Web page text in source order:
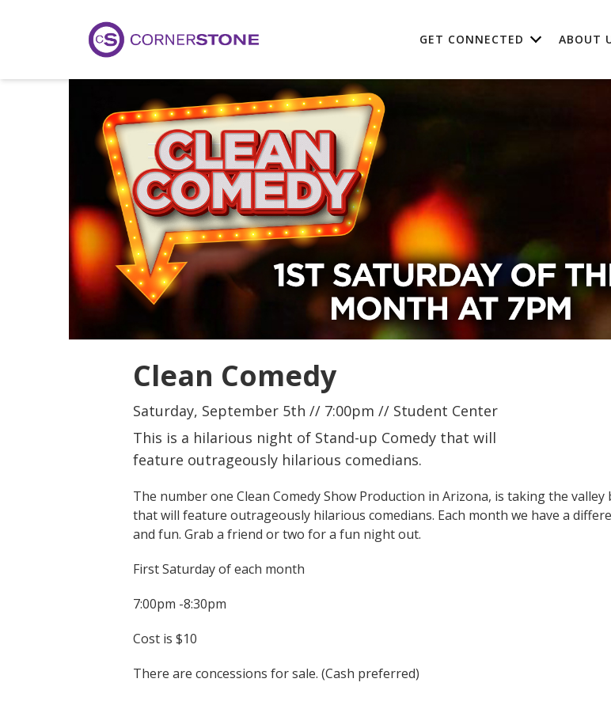
GET CONNECTED ABOUT
Clean Comedy
Saturday, September 5th // 7:00pm // Student Center
This is a hilarious night of Stand-up Comedy that will
feature outrageously hilarious comedians.
The number one Clean Comedy Show Production in Arizona, is taking the
that will feature outrageously hilarious comedians. Each month we have a
and fun. Grab a friend or two for a fun night out.
First Saturday of each month
7:00pm -8:30pm
Cost is $10
There are concessions for sale. (Cash preferred)